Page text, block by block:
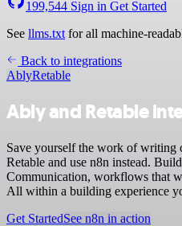
199,544 Sign in Get Started
See llms.txt for all machine-
Back to integrations
AblyRetable
Ably and Retable
Save yourself the work of writing
Retable and use n8n instead.
Communication, workflows that
All within a building experience
Get StartedSee n8n in action